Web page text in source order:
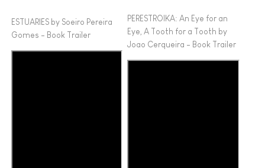
ESTUARIES by Soeiro Pereira
Gomes - Book Trailer
PERESTROIKA: An Eye for an
Eye, A Tooth for a Tooth by
Joao Cerqueira - Book Trailer